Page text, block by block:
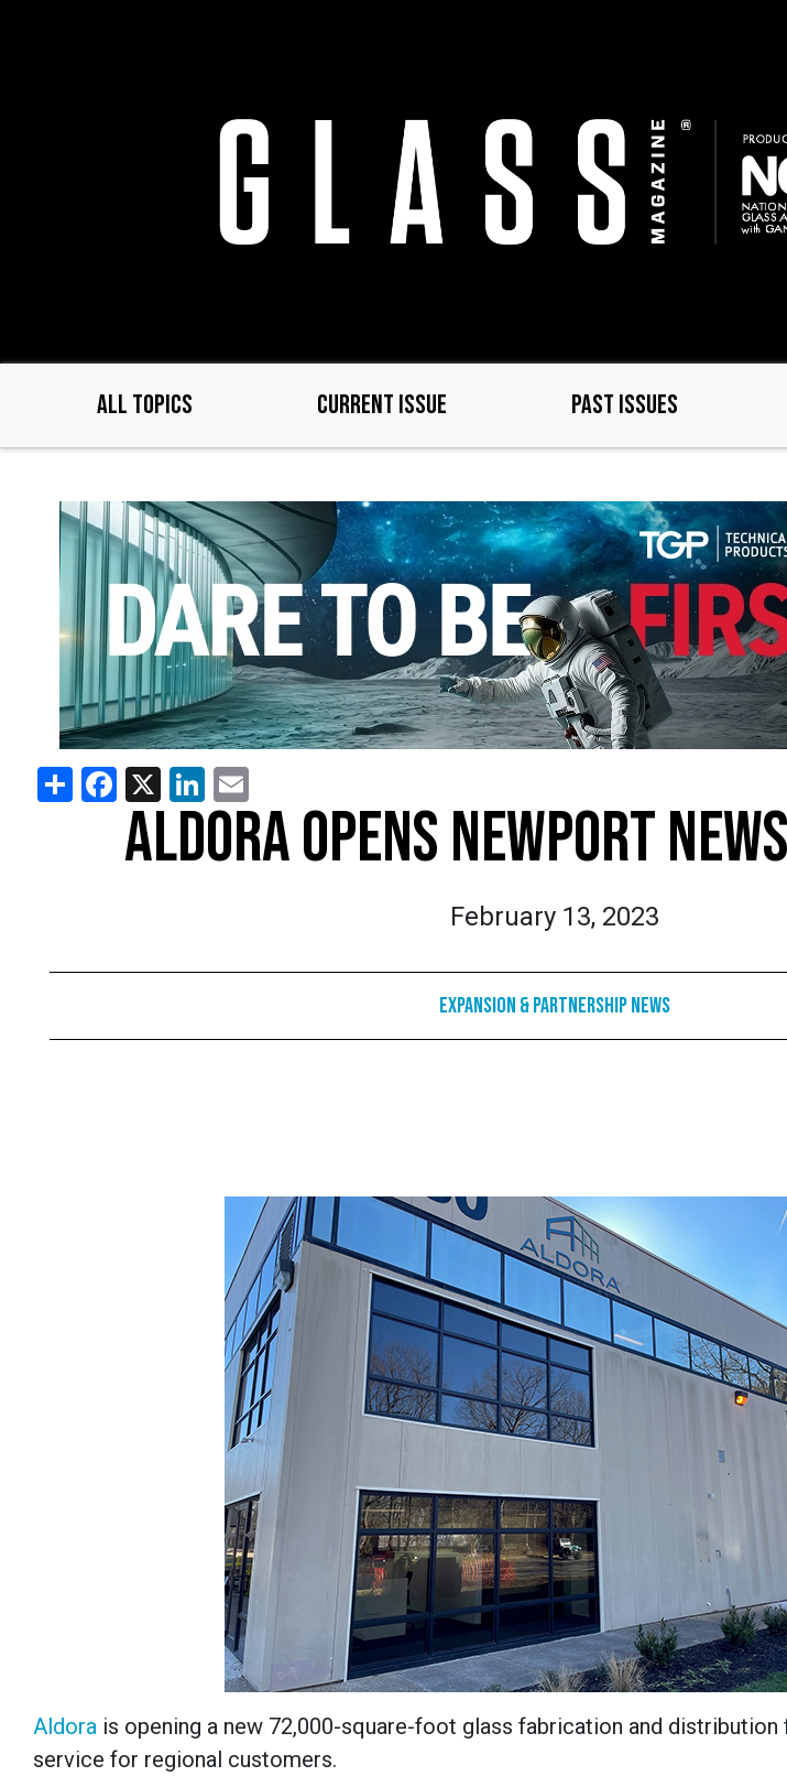
ALL TOPICS CURRENT ISSUE PAST ISSUES
ShareFacebook
X LinkedIn
ALDORA OPENS NEWPORT
February 13, 2023
Expansion & Partnership News
Aldora is opening a new 72,000-square-foot glass fabrication and distribution
service for regional customers.